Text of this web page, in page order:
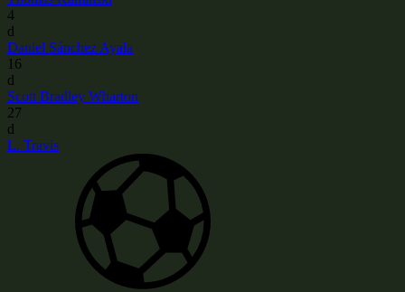
4
d
Daniel Sánchez Ayala
16
d
Scott Bradley Wharton
27
d
L. Travis